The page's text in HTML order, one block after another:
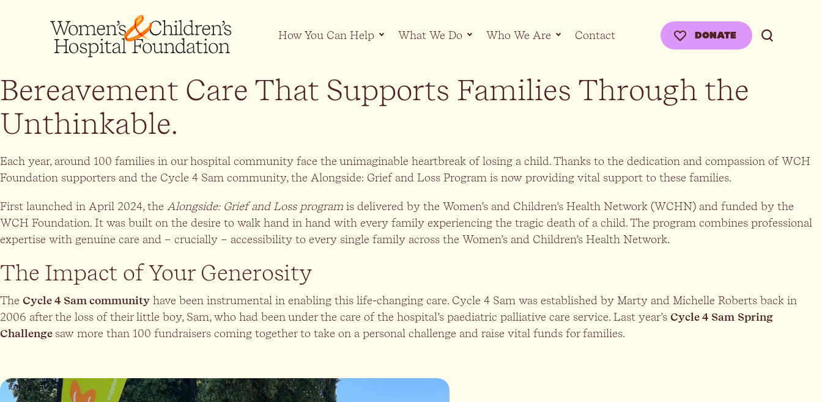
How You Can Help What We Do Who We Are Contact DONATE
Bereavement Care That Supports Families Through the
Unthinkable.
Each year, around 100 families in our hospital community face the unimaginable heartbreak of losing a child. Thanks to the dedication and compassion of WCH
Foundation supporters and the Cycle 4 Sam community, the Alongside: Grief and Loss Program is now providing vital support to these families.
First launched in April 2024, the Alongside: Grief and Loss program is delivered by the Women’s and Children’s Health Network (WCHN) and funded by the
WCH Foundation. It was built on the desire to walk hand in hand with every family experiencing the tragic death of a child. The program combines professional
expertise with genuine care and – crucially – accessibility to every single family across the Women’s and Children’s Health Network.
The Impact of Your Generosity
The Cycle 4 Sam community have been instrumental in enabling this life-changing care. Cycle 4 Sam was established by Marty and Michelle Roberts back in
2006 after the loss of their little boy, Sam, who had been under the care of the hospital’s paediatric palliative care service. Last year’s Cycle 4 Sam Spring
Challenge saw more than 100 fundraisers coming together to take on a personal challenge and raise vital funds for families.